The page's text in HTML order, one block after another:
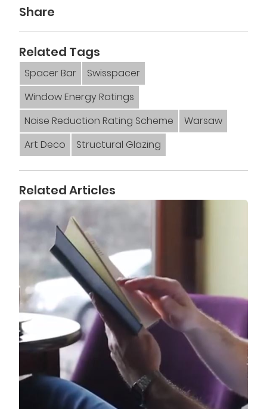
Share
Related Tags
Spacer Bar
Swisspacer
Window Energy Ratings
Noise Reduction Rating Scheme
Warsaw
Art Deco
Structural Glazing
Related Articles